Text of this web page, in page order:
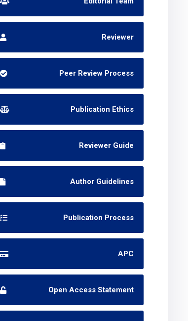
Reviewer
Peer Review Process
Publication Ethics
Reviewer Guide
Author Guidelines
Publication Process
APC
Open Access Statement